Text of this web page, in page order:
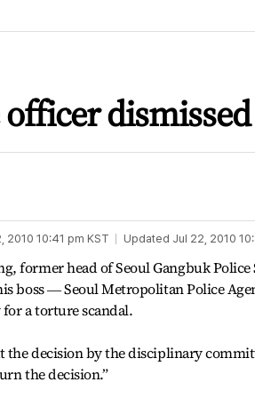
officer
2010 10:41 pm KST Updated Jul 22, 2010
former head of Seoul Gangbuk
boss ― Seoul Metropolitan Police
a torture scandal.
the decision by the disciplinary
the decision.”